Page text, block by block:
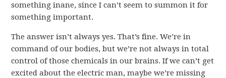
something inane, since I can’t seem to summon it for
something important.
The answer isn’t always yes. That’s fine. We’re in
command of our bodies, but we’re not always in total
control of those chemicals in our brains. If we can’t get
excited about the electric man, maybe we’re missing